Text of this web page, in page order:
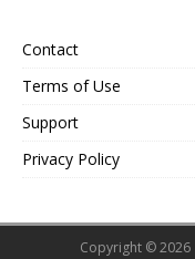
Contact
Terms of Use
Support
Privacy Policy
Copyright ©